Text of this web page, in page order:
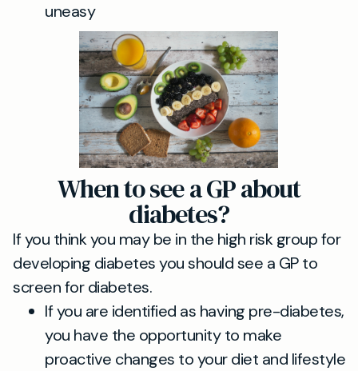
uneasy
When to see a GP about
diabetes?
If you think you may be in the high risk group for
developing diabetes you should see a GP to
screen for diabetes.
If you are identified as having pre-diabetes,
you have the opportunity to make
proactive changes to your diet and lifestyle